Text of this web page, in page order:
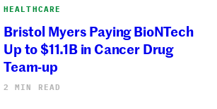
HEALTHCARE
Bristol Myers Paying BioNTech
Up to $11.1B in Cancer Drug
Team-up
2 MIN READ